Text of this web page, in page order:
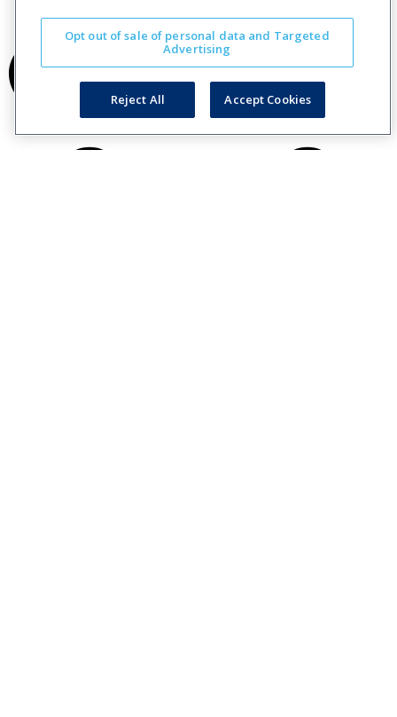
Opt out of sale of personal data and Targeted
Advertising
Reject All Accept Cookies